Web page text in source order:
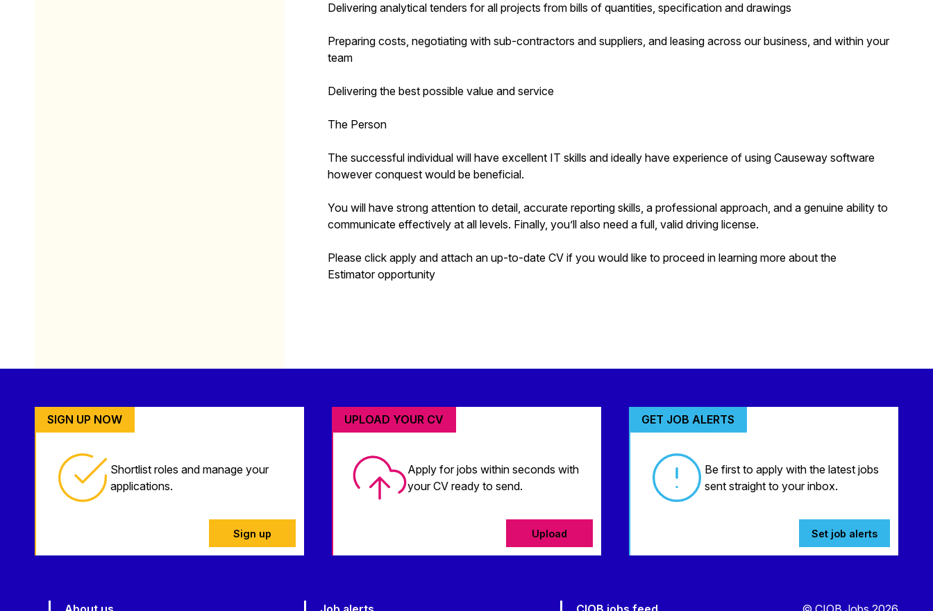
Delivering analytical tenders for all projects from bills of quantities, specification and drawings
Preparing costs, negotiating with sub-contractors and suppliers, and leasing across our business, and within your
team
Delivering the best possible value and service
The Person
The successful individual will have excellent IT skills and ideally have experience of using Causeway software
however conquest would be beneficial.
You will have strong attention to detail, accurate reporting skills, a professional approach, and a genuine ability to
communicate effectively at all levels. Finally, you’ll also need a full, valid driving license.
Please click apply and attach an up-to-date CV if you would like to proceed in learning more about the
Estimator opportunity
SIGN UP NOW
Shortlist roles and manage your
applications.
Sign up
UPLOAD YOUR CV
Apply for jobs within seconds with
your CV ready to send.
Upload
GET JOB ALERTS
Be first to apply with the latest jobs
sent straight to your inbox.
Set job alerts